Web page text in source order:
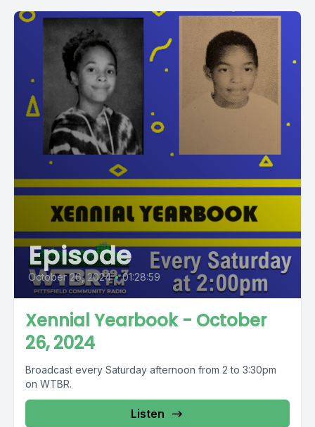
Episode
October 26, 2024 • 01:28:59
Xennial Yearbook - October
26, 2024
Broadcast every Saturday afternoon from 2 to 3:30pm
on WTBR.
Listen